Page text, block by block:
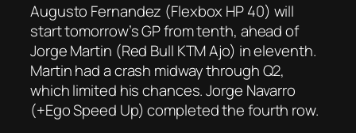
Augusto Fernandez (Flexbox HP 40) will
start tomorrow’s GP from tenth, ahead of
Jorge Martin (Red Bull KTM Ajo) in eleventh.
Martin had a crash midway through Q2,
which limited his chances. Jorge Navarro
(+Ego Speed Up) completed the fourth row.